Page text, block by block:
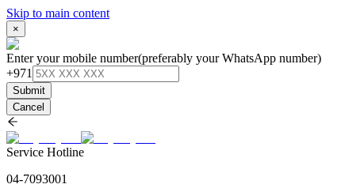
Skip to main content
×
Enter your mobile number(preferably your WhatsApp number)
+971
Submit
Cancel
Service Hotline
04-7093001